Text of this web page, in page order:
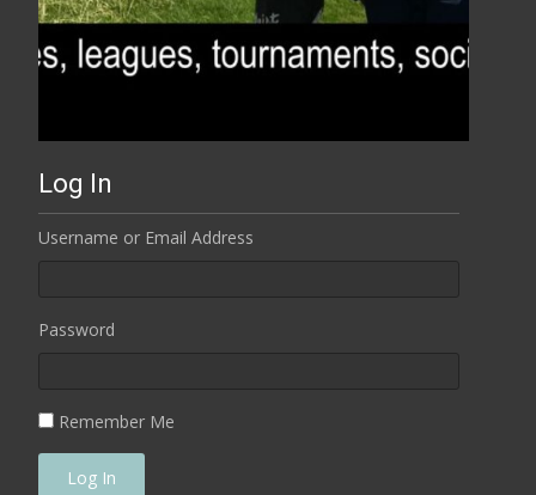
Log In
Username or Email Address
Password
Remember Me
Log In